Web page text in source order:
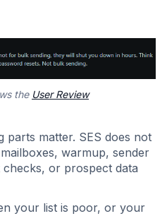
the User Review
parts matter. SES does not
warmup, sender
or prospect data
your list is poor, or your